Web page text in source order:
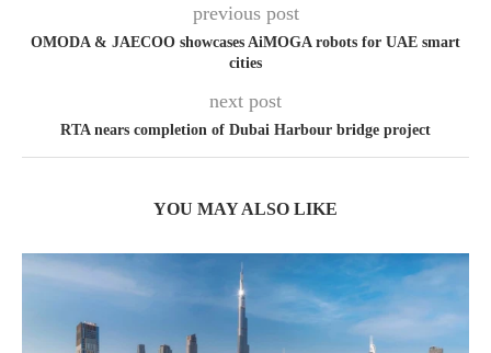
previous post
OMODA & JAECOO showcases AiMOGA robots for UAE smart
cities
next post
RTA nears completion of Dubai Harbour bridge project
YOU MAY ALSO LIKE